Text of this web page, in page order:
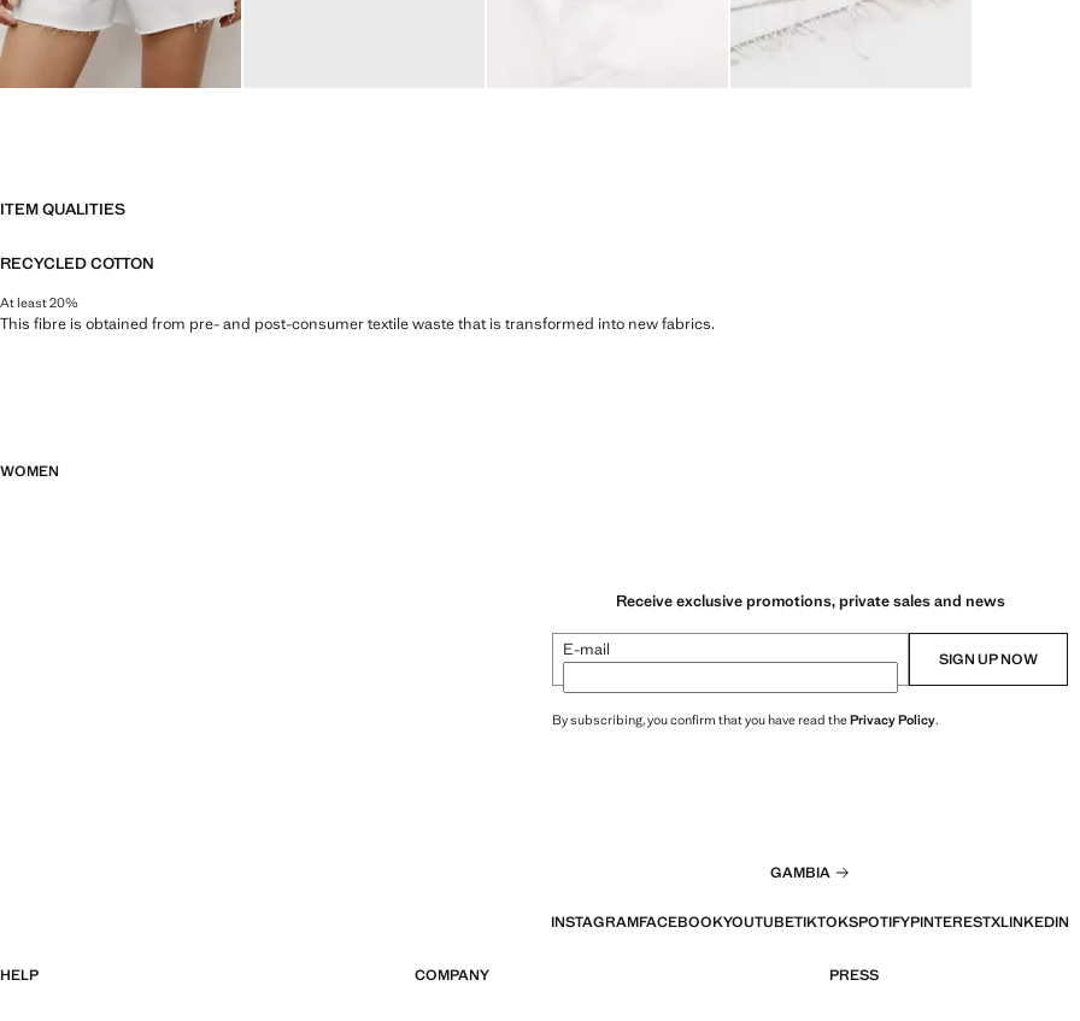
ITEM QUALITIES
RECYCLED COTTON
At least 20%
This fibre is obtained from pre- and post-consumer textile waste that is transformed into new fabrics.
WOMEN
Receive exclusive promotions, private sales and news
E-mail SIGN UP NOW
By subscribing, you confirm that you have read thePrivacy Policy.
GAMBIA
INSTAGRAMFACEBOOKYOUTUBETIKTOKSPOTIFYPINTERESTXLINKEDIN
HELP COMPANY PRESS